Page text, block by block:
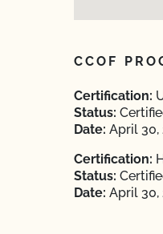
CCOF
Certification:
Status:
Date: April 30,
Certification:
Status:
Date: April 30,